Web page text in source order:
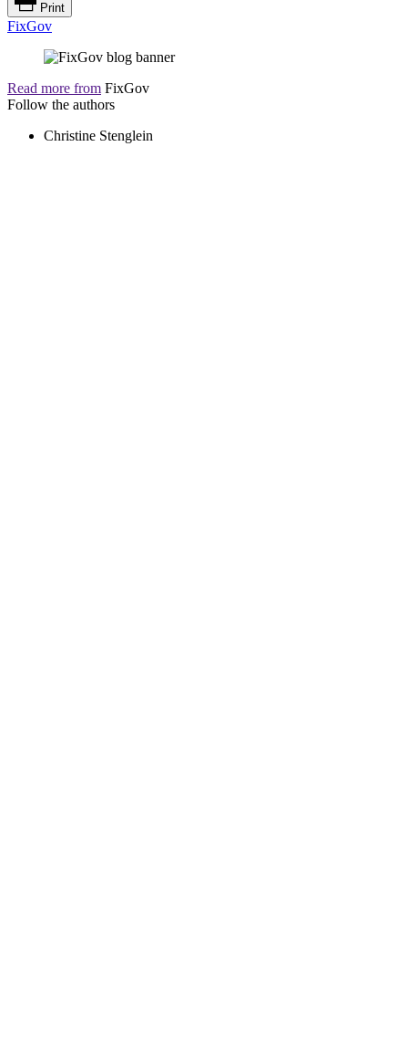
Print
FixGov
Read more from FixGov
Follow the authors
Christine Stenglein